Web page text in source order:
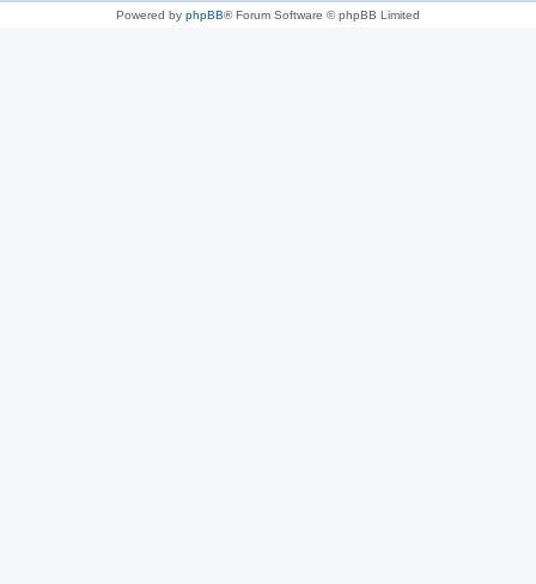
Powered by phpBB® Forum Software © phpBB Limited